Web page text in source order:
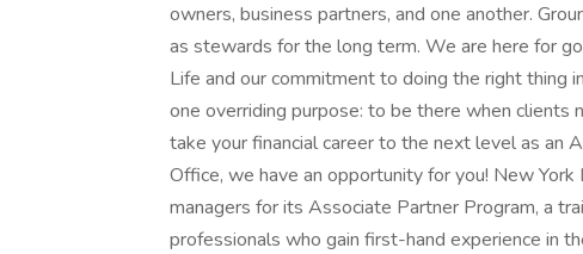
owners, business partners, and one another.
as stewards for the long term. We are here for
Life and our commitment to doing the right thing
one overriding purpose: to be there when clients
take your financial career to the next level as an
Office, we have an opportunity for you! New York
managers for its Associate Partner Program, a
professionals who gain first-hand experience in